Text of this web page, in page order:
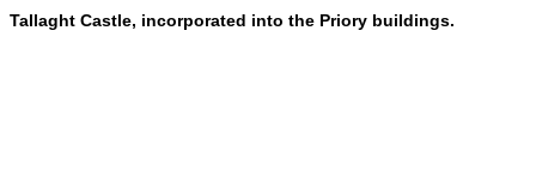
Tallaght Castle, incorporated into the Priory buildings.